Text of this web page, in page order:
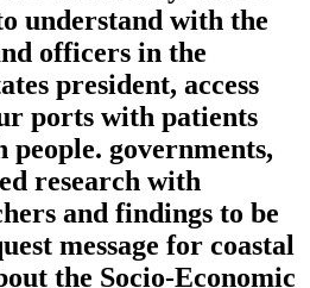
understand with the
officers in the
president, access
ports with patients
governments,
research with
and findings to be
message for coastal
the Socio-Economic